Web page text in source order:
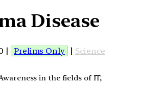
Disease
| Prelims Only | Science
in the fields of IT,